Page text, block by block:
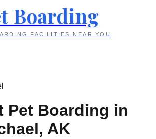
Boarding
FACILITIES NEAR YOU
Pet Boarding in
, AK